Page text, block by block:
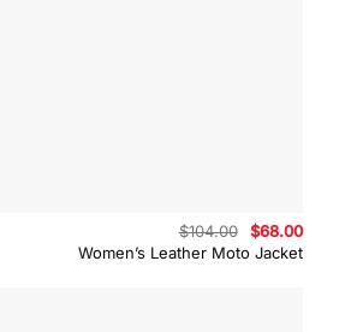
Women’s Leather Moto Jacket
$104.00
Original
price
was:
$68.00
is: